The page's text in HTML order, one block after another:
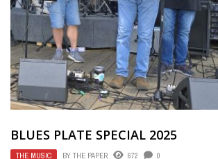
BLUES PLATE SPECIAL 2025
THE MUSIC BY THE PAPER 672 0